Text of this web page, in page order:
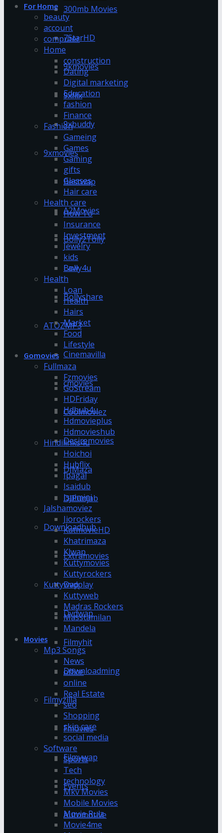
300mb Movies
7StarHD
9kmovies
9xflix
9xbuddy
9xmovies
Bestwap
A2Movies
Bolly2Tolly
Bolly4u
Bollyshare
ATOZMP3
Cinemavilla
cmovies
Coolmoviez
Desiremovies
DJMaza
DJPunjab
Downloadhub
Extramovies
Dvdplay
Dvdwap
Filmyhit
Downloadming
Filmyzilla
Fmovies
Filmywap
Events
Automotive
For Home
beauty
account
computer
Home
construction
Dating
Digital marketing
Education
fashion
Finance
Fashion
Gameing
Games
Gaming
gifts
Glasses
Hair care
Health care
How To
Insurance
Investment
Jewelry
kids
Law
Health
Loan
Health
Hairs
Market
Food
Lifestyle
Gomovies
Fullmaza
Fzmovies
GoStream
HDFriday
Hdhub4u
Hdmovieplus
Hdmovieshub
Hindilinks4u
Hoichoi
Hubflix
Ipagal
Isaidub
Isaimini
Jalshamoviez
Jiorockers
KatmovieHD
Khatrimaza
Klwap
Kuttymovies
Kuttyrockers
Kuttywap
Kuttyweb
Madras Rockers
Masstamilan
Mandela
Movies
Mp3 Songs
News
office
online
Real Estate
seo
Shopping
skin care
social media
Software
Sports
Tech
technology
Mkv Movies
Mobile Movies
Movie Rulz
Movie4me